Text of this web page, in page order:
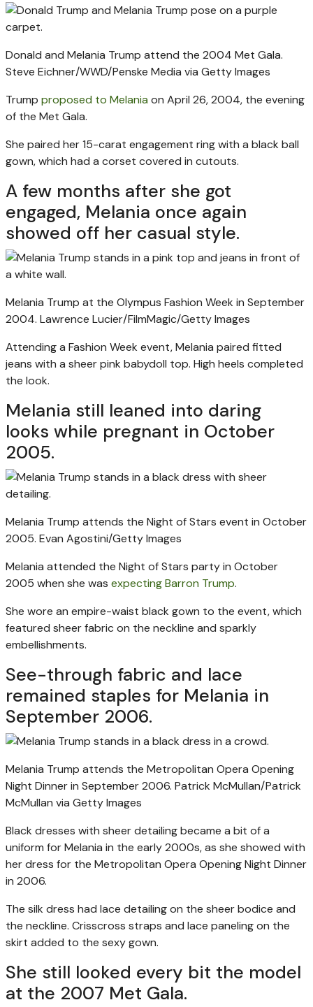
Donald and Melania Trump attend the 2004 Met Gala.
Steve Eichner/WWD/Penske Media via Getty Images
Trump proposed to Melania on April 26, 2004, the evening
of the Met Gala.
She paired her 15-carat engagement ring with a black ball
gown, which had a corset covered in cutouts.
A few months after she got
engaged, Melania once again
showed off her casual style.
Melania Trump at the Olympus Fashion Week in September
2004. Lawrence Lucier/FilmMagic/Getty Images
Attending a Fashion Week event, Melania paired fitted
jeans with a sheer pink babydoll top. High heels completed
the look.
Melania still leaned into daring
looks while pregnant in October
2005.
Melania Trump attends the Night of Stars event in October
2005. Evan Agostini/Getty Images
Melania attended the Night of Stars party in October
2005 when she was expecting Barron Trump.
She wore an empire-waist black gown to the event, which
featured sheer fabric on the neckline and sparkly
embellishments.
See-through fabric and lace
remained staples for Melania in
September 2006.
Melania Trump attends the Metropolitan Opera Opening
Night Dinner in September 2006. Patrick McMullan/Patrick
McMullan via Getty Images
Black dresses with sheer detailing became a bit of a
uniform for Melania in the early 2000s, as she showed with
her dress for the Metropolitan Opera Opening Night Dinner
in 2006.
The silk dress had lace detailing on the sheer bodice and
the neckline. Crisscross straps and lace paneling on the
skirt added to the sexy gown.
She still looked every bit the model
at the 2007 Met Gala.